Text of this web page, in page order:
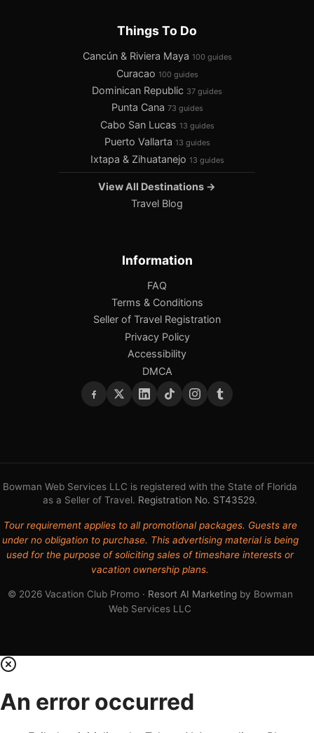
Things To Do
Cancún & Riviera Maya 100 guides
Curacao 100 guides
Dominican Republic 37 guides
Punta Cana 73 guides
Cabo San Lucas 13 guides
Puerto Vallarta 13 guides
Ixtapa & Zihuatanejo 13 guides
View All Destinations →
Travel Blog
Information
FAQ
Terms & Conditions
Seller of Travel Registration
Privacy Policy
Accessibility
DMCA
Bowman Web Services LLC is registered with the State of Florida
as a Seller of Travel. Registration No. ST43529.
Tour requirement applies to all promotional packages. Guests are
under no obligation to purchase. This advertising material is being
used for the purpose of soliciting sales of timeshare interests or
vacation ownership plans.
© 2026 Vacation Club Promo · Resort AI Marketingby Bowman
Web Services LLC